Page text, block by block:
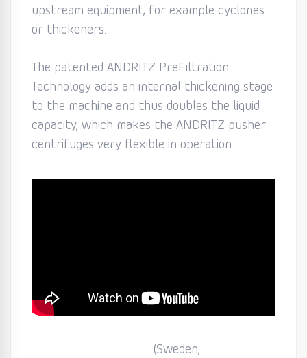
upstream equipment, for example cyclones
or thickeners.
The patented ANDRITZ PreFiltration
Technology adds an internal thickening stage
to the machine and thus doubles the liquid
capacity, which makes the ANDRITZ pusher
centrifuges very flexible in operation.
(Sweden,